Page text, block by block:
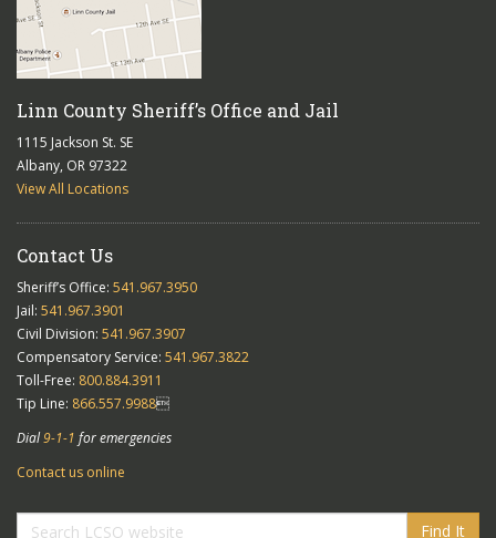
Linn County Sheriff’s Office and Jail
1115 Jackson St. SE
Albany, OR 97322
View All Locations
Contact Us
Sheriff’s Office: 541.967.3950
Jail: 541.967.3901
Civil Division: 541.967.3907
Compensatory Service: 541.967.3822
Toll-Free: 800.884.3911
Tip Line: 866.557.9988
Dial9-1-1 for emergencies
Contact us online
Find It